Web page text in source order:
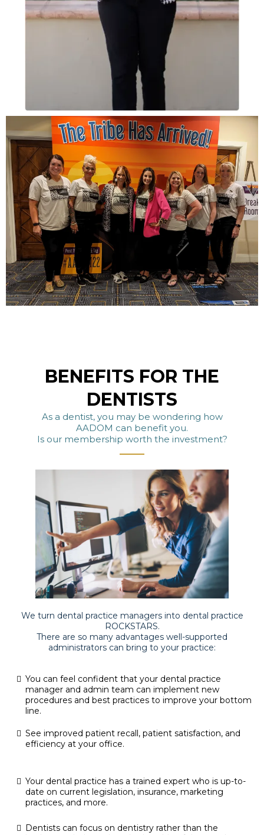
BENEFITS FOR THE
DENTISTS
As a dentist, you may be wondering how
AADOM can benefit you.
Is our membership worth the investment?
We turn dental practice managers into dental practice
ROCKSTARS.
There are so many advantages well-supported
administrators can bring to your practice:
You can feel confident that your dental practice
manager and admin team can implement new
procedures and best practices to improve your bottom
line.
See improved patient recall, patient satisfaction, and
efficiency at your office.
Your dental practice has a trained expert who is up-to-
date on current legislation, insurance, marketing
practices, and more.
Dentists can focus on dentistry rather than the